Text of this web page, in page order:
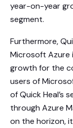
year-on-year
segment.
Furthermore,
Microsoft Azure
growth for the
users of
of Quick Heal’s
through Azure
on the horizon, it